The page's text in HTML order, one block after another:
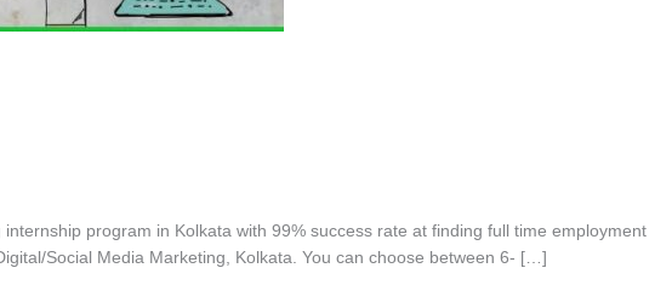
program in Kolkata with 99% success rate at finding full time employment
Social Media Marketing, Kolkata. You can choose between 6- […]